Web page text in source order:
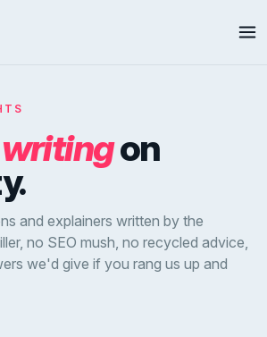
writingon
and explainers written by the
no SEO mush, no recycled advice,
we'd give if you rang us up and